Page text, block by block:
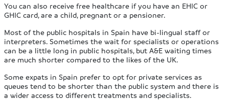
You can also receive free healthcare if you have an EHIC or
GHIC card, are a child, pregnant or a pensioner.
Most of the public hospitals in Spain have bi-lingual staff or
interpreters. Sometimes the wait for specialists or operations
can be a little long in public hospitals, but A&E waiting times
are much shorter compared to the likes of the UK.
Some expats in Spain prefer to opt for private services as
queues tend to be shorter than the public system and there is
a wider access to different treatments and specialists.